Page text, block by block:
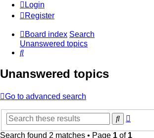
Login
Register
Board index Search
Unanswered topics
Search
Unanswered topics
Go to advanced search
Search
Search found 2 matches • Page 1 of 1